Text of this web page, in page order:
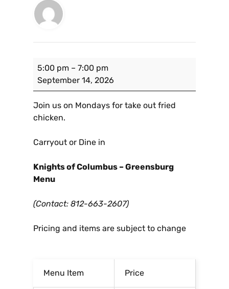
5:00 pm – 7:00 pm
September 14, 2026
Join us on Mondays for take out fried
chicken.
Carryout or Dine in
Knights of Columbus – Greensburg
Menu
(Contact: 812-663-2607)
Pricing and items are subject to change
Menu Item Price